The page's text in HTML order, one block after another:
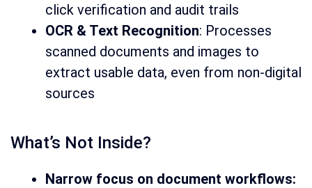
click verification and audit trails
OCR & Text Recognition: Processes
scanned documents and images to
extract usable data, even from non-digital
sources
What’s Not Inside?
Narrow focus on document workflows: